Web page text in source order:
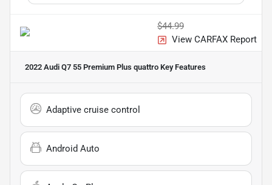
$44.99
View CARFAX Report
2022 Audi Q7 55 Premium Plus quattro Key Features
Adaptive cruise control
Android Auto